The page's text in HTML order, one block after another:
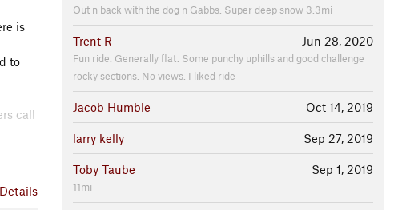
is
to
call
Out n back with the dog n Gabbs. Super deep snow 3.3mi
Jun 28, 2020
Trent R
Fun ride. Generally flat. Some punchy uphills and good challenge
rocky sections. No views. I liked ride
Oct 14, 2019
Jacob Humble
Sep 27, 2019
larry kelly
Sep 1, 2019
Toby Taube
11mi